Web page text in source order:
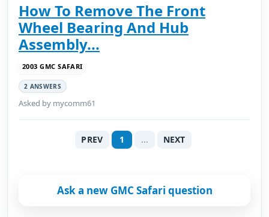
How To Remove The Front
Wheel Bearing And Hub
Assembly...
2003 GMC SAFARI
2 ANSWERS
Asked by mycomm61
PREV 1 ... NEXT
Ask a new GMC Safari question